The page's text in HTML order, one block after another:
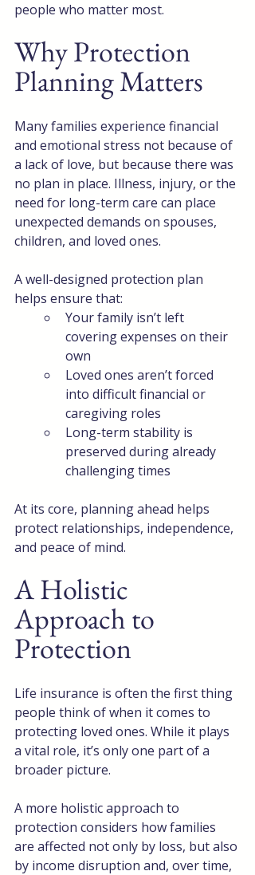
people who matter most.
Why Protection
Planning Matters
Many families experience financial
and emotional stress not because of
a lack of love, but because there was
no plan in place. Illness, injury, or the
need for long-term care can place
unexpected demands on spouses,
children, and loved ones.
A well-designed protection plan
helps ensure that:
Your family isn’t left
covering expenses on their
own
Loved ones aren’t forced
into difficult financial or
caregiving roles
Long-term stability is
preserved during already
challenging times
At its core, planning ahead helps
protect relationships, independence,
and peace of mind.
A Holistic
Approach to
Protection
Life insurance is often the first thing
people think of when it comes to
protecting loved ones. While it plays
a vital role, it’s only one part of a
broader picture.
A more holistic approach to
protection considers how families
are affected not only by loss, but also
by income disruption and, over time,